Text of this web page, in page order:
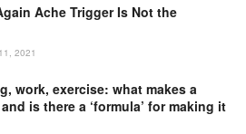
Ache Trigger Is Not the
2021
work, exercise: what makes a
is there a ‘formula’ for making it